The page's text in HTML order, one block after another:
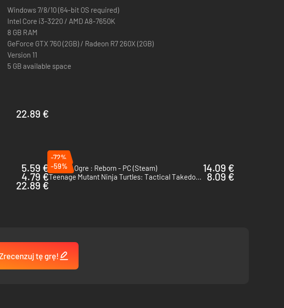
Windows 7/8/10 (64-bit OS required)
Intel Core i3-3220 / AMD A8-7650K
8 GB RAM
GeForce GTX 760 (2GB) / Radeon R7 260X (2GB)
Version 11
5 GB available space
22.89 €
5.59 €
-72%
Tactics Ogre : Reborn - PC (Steam)
14.09 €
4.79 €
-59%
Teenage Mutant Ninja Turtles: Tactical Takedown - PC (Steam)
8.09 €
22.89 €
tę grę!